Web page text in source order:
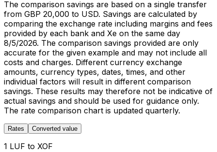
The comparison savings are based on a single transfer
from GBP 20,000 to USD. Savings are calculated by
comparing the exchange rate including margins and fees
provided by each bank and Xe on the same day
8/5/2026. The comparison savings provided are only
accurate for the given example and may not include all
costs and charges. Different currency exchange
amounts, currency types, dates, times, and other
individual factors will result in different comparison
savings. These results may therefore not be indicative of
actual savings and should be used for guidance only.
The rate comparison chart is updated quarterly.
Rates Converted value
1 LUF to XOF